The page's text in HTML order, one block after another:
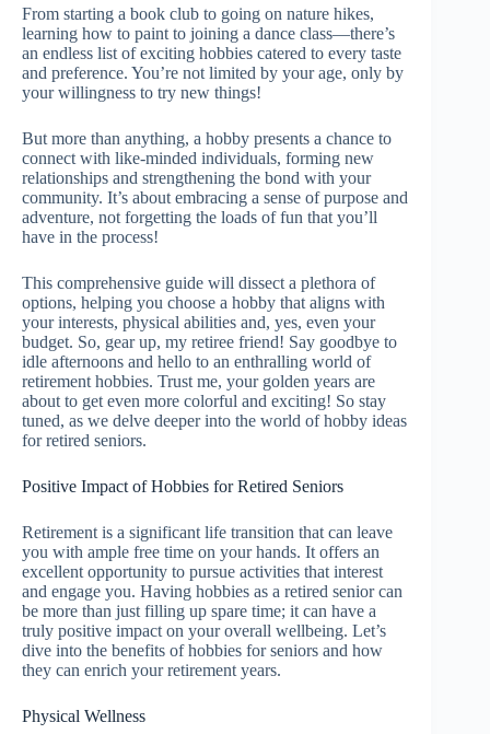
From starting a book club to going on nature hikes,
learning how to paint to joining a dance class—there’s
an endless list of exciting hobbies catered to every taste
and preference. You’re not limited by your age, only by
your willingness to try new things!
But more than anything, a hobby presents a chance to
connect with like-minded individuals, forming new
relationships and strengthening the bond with your
community. It’s about embracing a sense of purpose and
adventure, not forgetting the loads of fun that you’ll
have in the process!
This comprehensive guide will dissect a plethora of
options, helping you choose a hobby that aligns with
your interests, physical abilities and, yes, even your
budget. So, gear up, my retiree friend! Say goodbye to
idle afternoons and hello to an enthralling world of
retirement hobbies. Trust me, your golden years are
about to get even more colorful and exciting! So stay
tuned, as we delve deeper into the world of hobby ideas
for retired seniors.
Positive Impact of Hobbies for Retired Seniors
Retirement is a significant life transition that can leave
you with ample free time on your hands. It offers an
excellent opportunity to pursue activities that interest
and engage you. Having hobbies as a retired senior can
be more than just filling up spare time; it can have a
truly positive impact on your overall wellbeing. Let’s
dive into the benefits of hobbies for seniors and how
they can enrich your retirement years.
Physical Wellness